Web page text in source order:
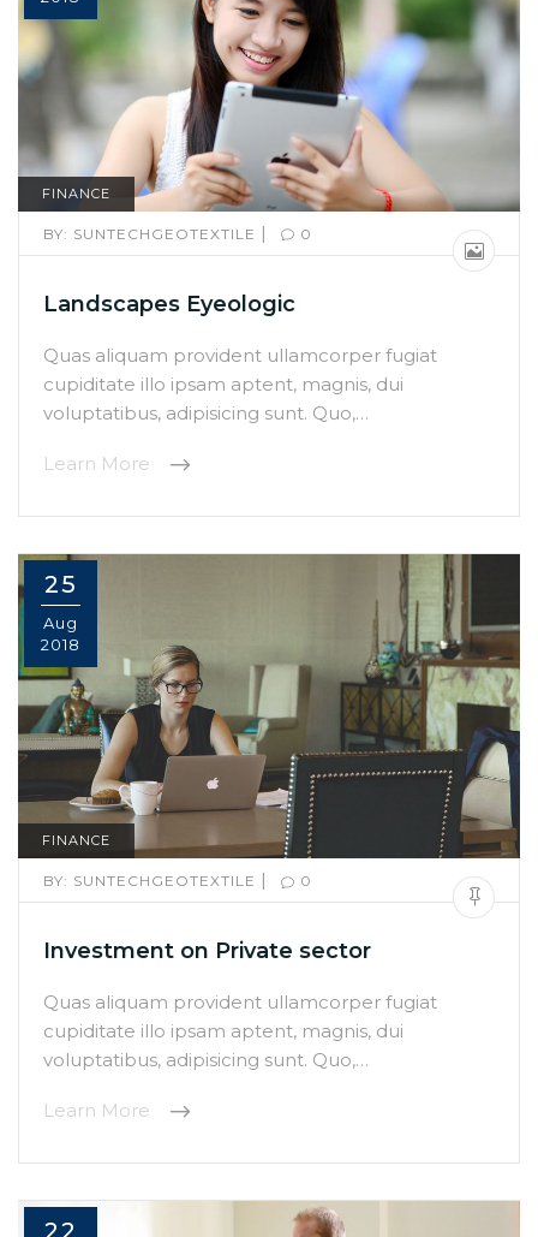
FINANCE
BY: SUNTECHGEOTEXTILE | 0
Landscapes Eyeologic
Quas aliquam provident ullamcorper fugiat
cupiditate illo ipsam aptent, magnis, dui
voluptatibus, adipisicing sunt. Quo,…
Learn More
25
Aug
2018
FINANCE
BY: SUNTECHGEOTEXTILE | 0
Investment on Private sector
Quas aliquam provident ullamcorper fugiat
cupiditate illo ipsam aptent, magnis, dui
voluptatibus, adipisicing sunt. Quo,…
Learn More
22